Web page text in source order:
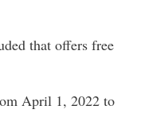
that offers free
April 1, 2022 to